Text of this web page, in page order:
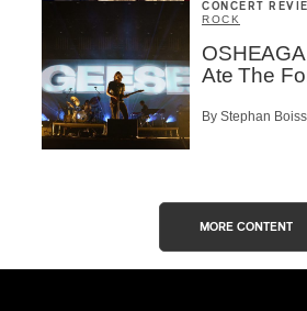
CONCERT
ROCK
Ate The
By Stephan
MORE CONTENT